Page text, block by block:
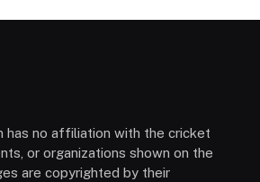
has no affiliation with the cricket
or organizations shown on the
are copyrighted by their